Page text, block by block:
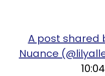
A post shared
Nuance